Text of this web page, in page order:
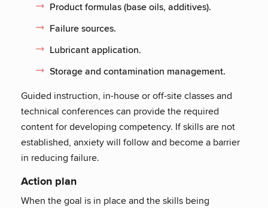
Product formulas (base oils, additives).
Failure sources.
Lubricant application.
Storage and contamination management.
Guided instruction, in-house or off-site classes and
technical conferences can provide the required
content for developing competency. If skills are not
established, anxiety will follow and become a barrier
in reducing failure.
Action plan
When the goal is in place and the skills being